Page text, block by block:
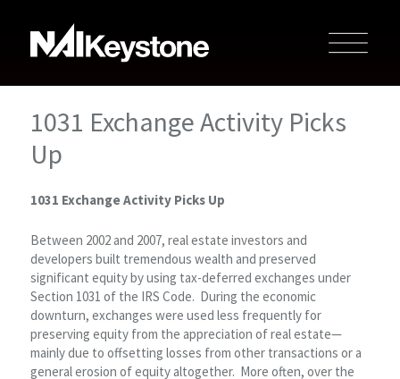
1031 Exchange Activity Picks
Up
1031 Exchange Activity Picks Up
Between 2002 and 2007, real estate investors and
developers built tremendous wealth and preserved
significant equity by using tax-deferred exchanges under
Section 1031 of the IRS Code. During the economic
downturn, exchanges were used less frequently for
preserving equity from the appreciation of real estate—
mainly due to offsetting losses from other transactions or a
general erosion of equity altogether. More often, over the